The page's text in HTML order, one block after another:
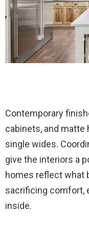
Contemporary
cabinets, and matte
single wides.
give the interiors a
homes reflect what
sacrificing comfort,
inside.